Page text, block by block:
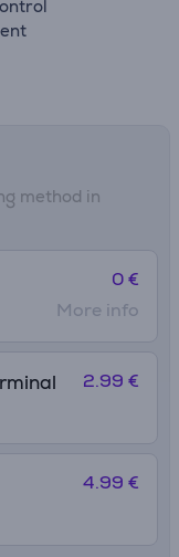
method in
0 €
More info
2.99 €
4.99 €